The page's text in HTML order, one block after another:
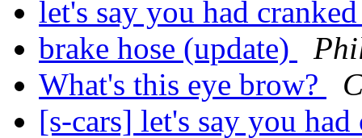
let's say you had
brake hose (update)
What's this eye brow?
[s-cars] let's say you